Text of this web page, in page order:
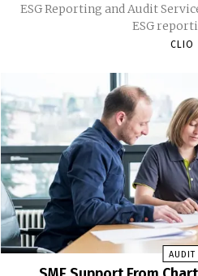
ESG Reporting and Audit
ESG
CLIO
AUDIT